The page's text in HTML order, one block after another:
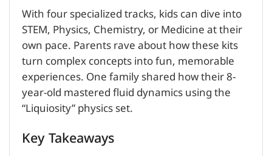
With four specialized tracks, kids can dive into
STEM, Physics, Chemistry, or Medicine at their
own pace. Parents rave about how these kits
turn complex concepts into fun, memorable
experiences. One family shared how their 8-
year-old mastered fluid dynamics using the
“Liquiosity” physics set.
Key Takeaways